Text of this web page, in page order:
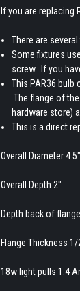
If you are replacing
There are
Some fixtures
screw. If you
This PAR36
The flange of
hardware store)
This is a direct
Overall Diameter 4.5"
Overall Depth 2"
Depth back of
Flange Thickness 1/
18w light pulls 1.4